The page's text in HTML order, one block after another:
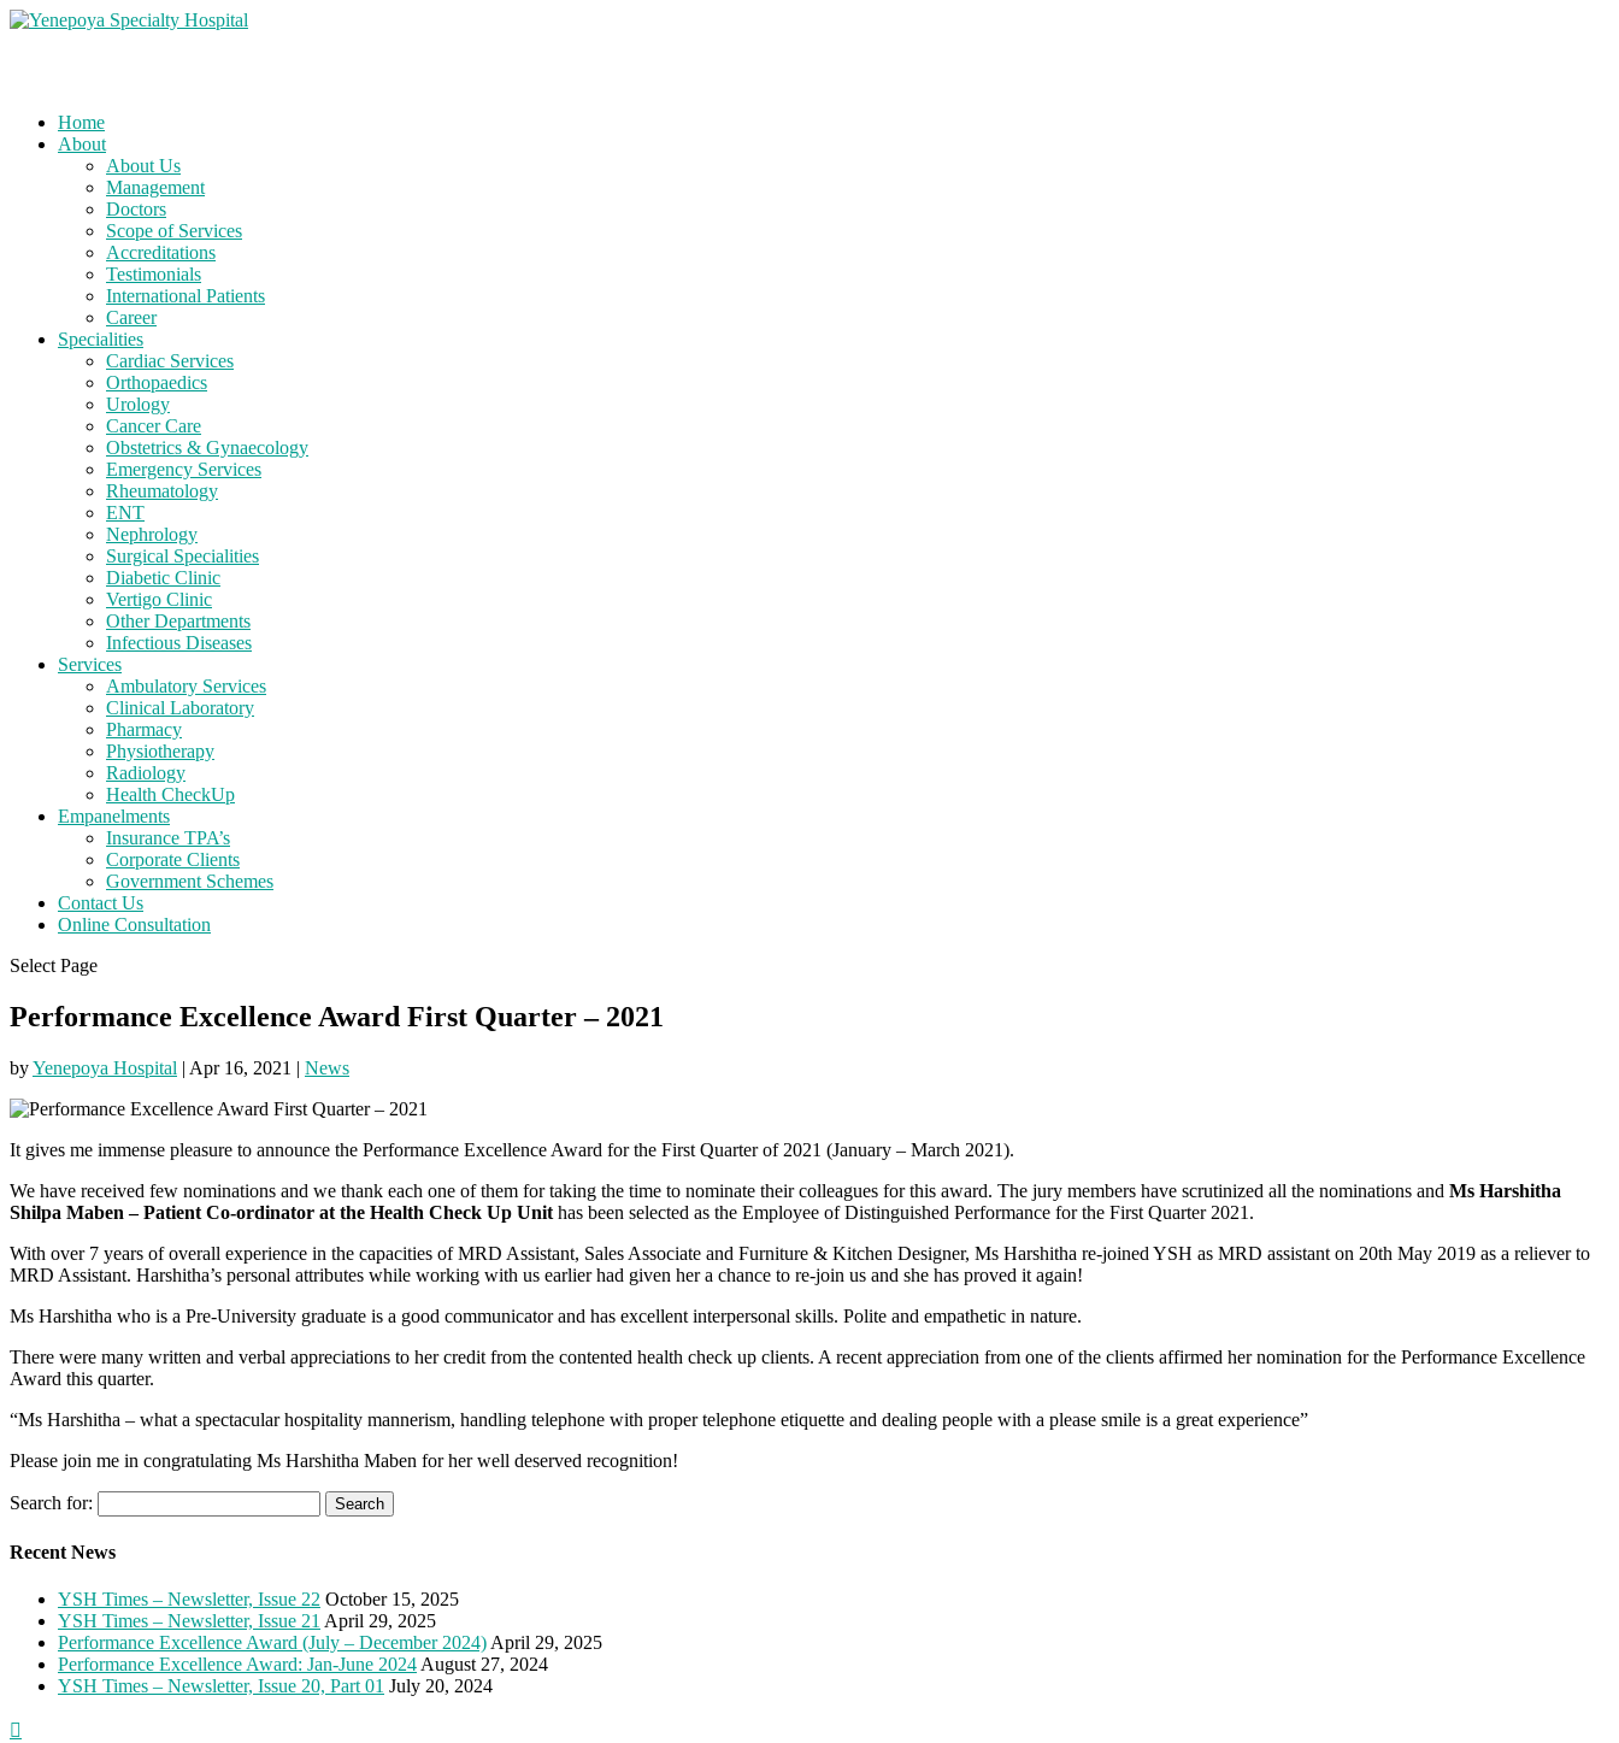
Home
About
About Us
Management
Doctors
Scope of Services
Accreditations
Testimonials
International Patients
Career
Specialities
Cardiac Services
Orthopaedics
Urology
Cancer Care
Obstetrics & Gynaecology
Emergency Services
Rheumatology
ENT
Nephrology
Surgical Specialities
Diabetic Clinic
Vertigo Clinic
Other Departments
Infectious Diseases
Services
Ambulatory Services
Clinical Laboratory
Pharmacy
Physiotherapy
Radiology
Health CheckUp
Empanelments
Insurance TPA’s
Corporate Clients
Government Schemes
Contact Us
Online Consultation
Select Page
Performance Excellence Award First Quarter – 2021
byYenepoya Hospital | Apr 16, 2021 | News
It gives me immense pleasure to announce the Performance Excellence Award for the First Quarter of 2021 (January – March 2021).
We have received few nominations and we thank each one of them for taking the time to nominate their colleagues for this award. The jury members have scrutinized all the nominations and Ms Harshitha
Shilpa Maben – Patient Co-ordinator at the Health Check Up Unit has been selected as the Employee of Distinguished Performance for the First Quarter 2021.
With over 7 years of overall experience in the capacities of MRD Assistant, Sales Associate and Furniture & Kitchen Designer, Ms Harshitha re-joined YSH as MRD assistant on 20th May 2019 as a reliever to
MRD Assistant. Harshitha’s personal attributes while working with us earlier had given her a chance to re-join us and she has proved it again!
Ms Harshitha who is a Pre-University graduate is a good communicator and has excellent interpersonal skills. Polite and empathetic in nature.
There were many written and verbal appreciations to her credit from the contented health check up clients. A recent appreciation from one of the clients affirmed her nomination for the Performance Excellence
Award this quarter.
“Ms Harshitha – what a spectacular hospitality mannerism, handling telephone with proper telephone etiquette and dealing people with a please smile is a great experience”
Please join me in congratulating Ms Harshitha Maben for her well deserved recognition!
Search for:
Recent News
YSH Times – Newsletter, Issue 22 October 15, 2025
YSH Times – Newsletter, Issue 21 April 29, 2025
Performance Excellence Award (July – December 2024) April 29, 2025
Performance Excellence Award: Jan-June 2024 August 27, 2024
YSH Times – Newsletter, Issue 20, Part 01 July 20, 2024
